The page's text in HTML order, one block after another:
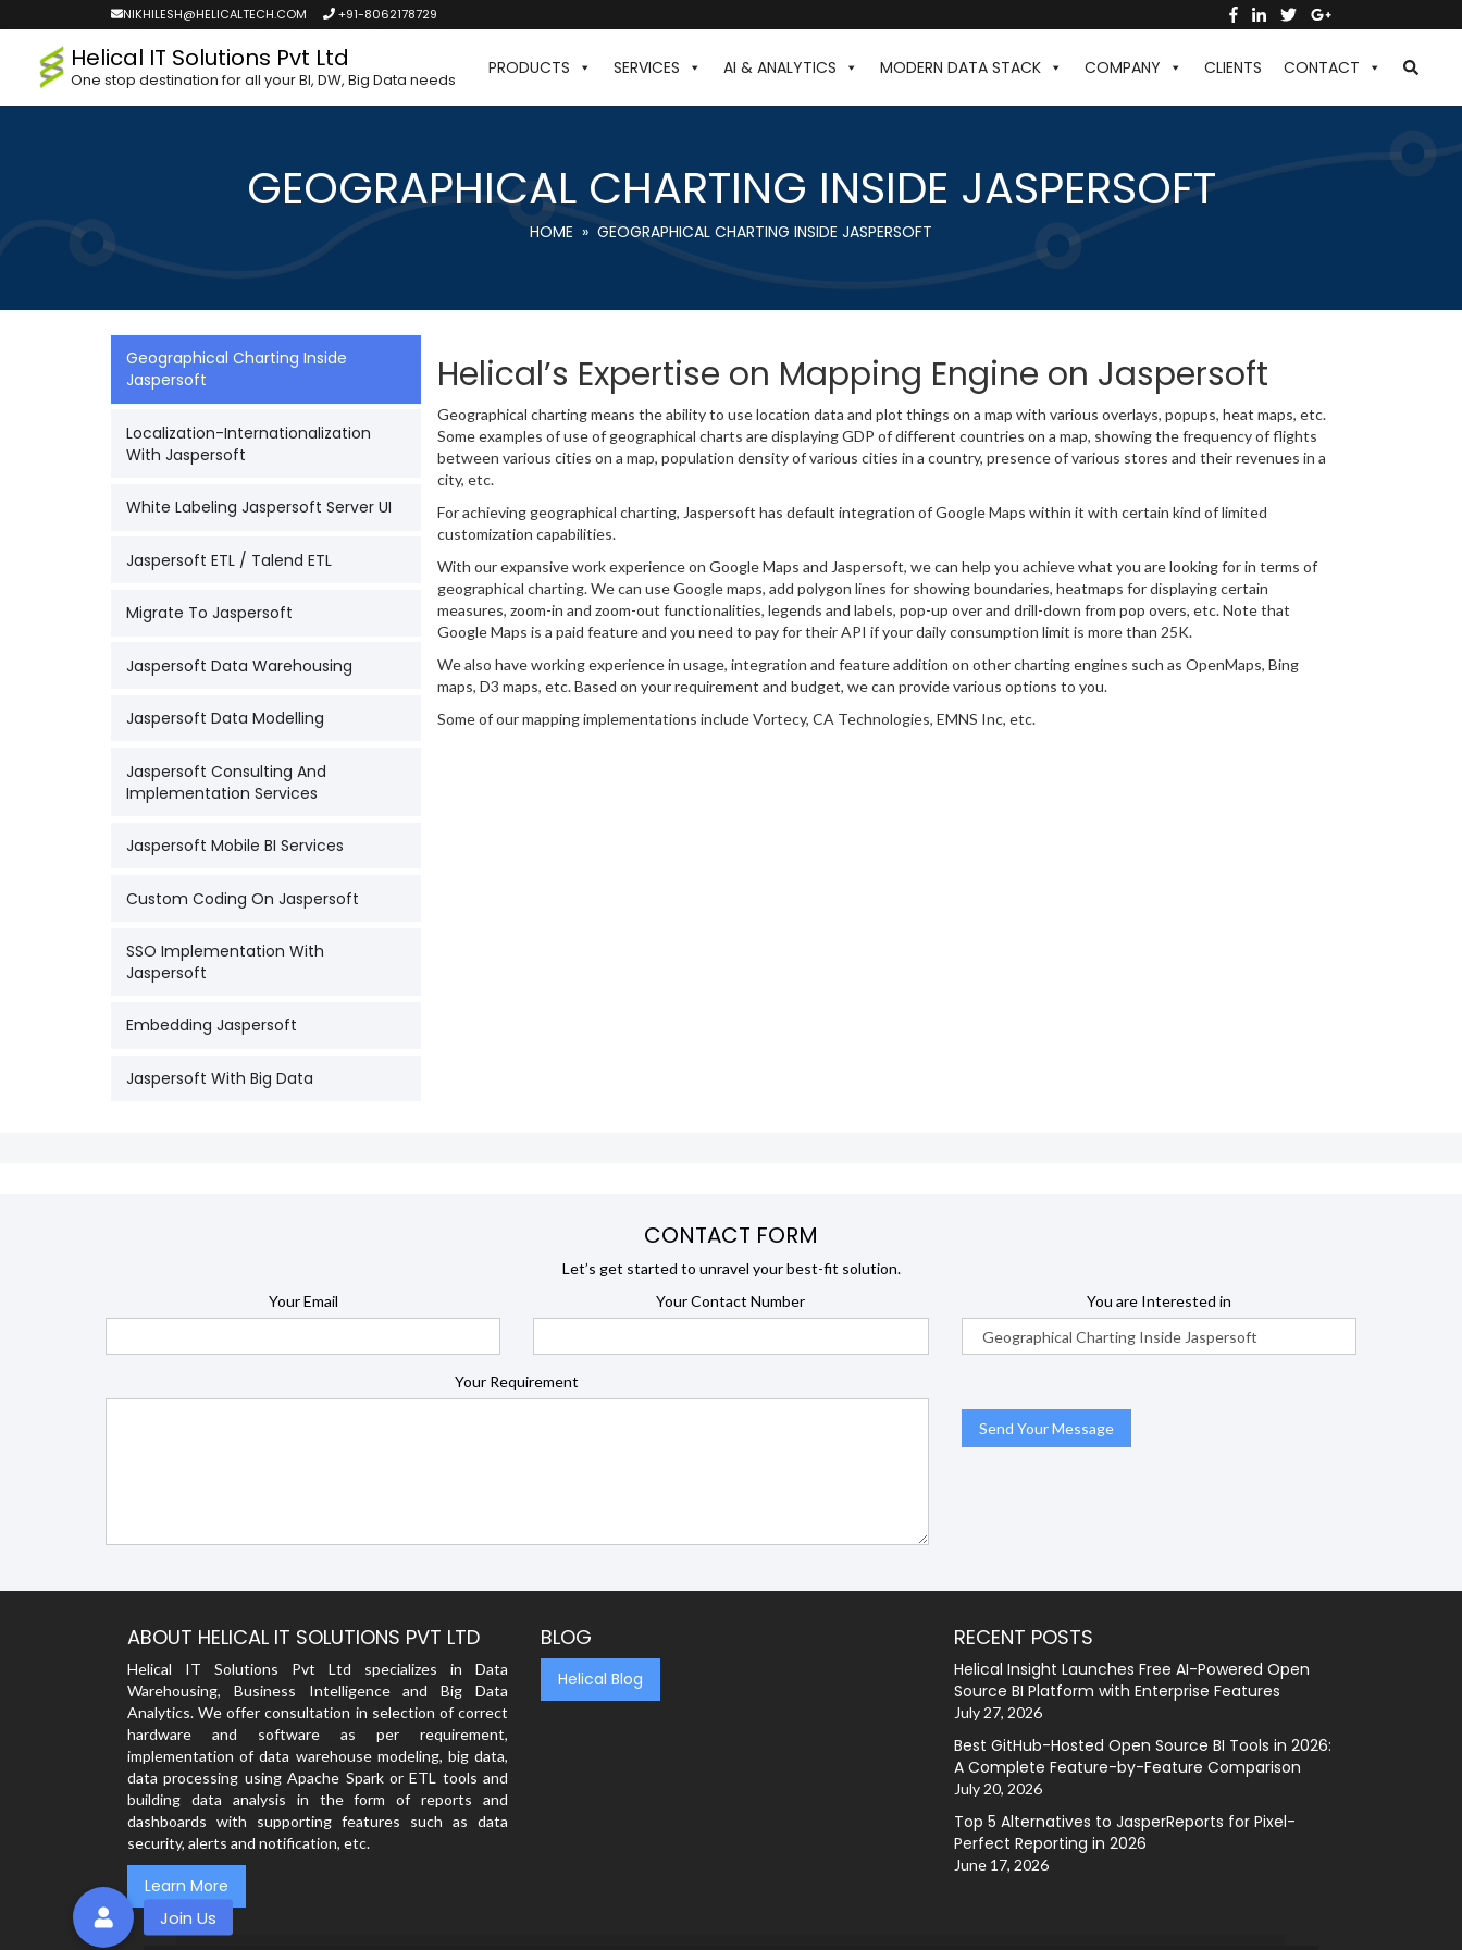
NIKHILESH@HELICALTECH.COM +91-8062178729
Helical IT Solutions Pvt Ltd
One stop destination for all your BI, DW, Big Data needs
PRODUCTS SERVICES AI & ANALYTICS MODERN DATA STACK COMPANY CLIENTS CONTACT
GEOGRAPHICAL CHARTING INSIDE JASPERSOFT
HOME » GEOGRAPHICAL CHARTING INSIDE JASPERSOFT
Geographical Charting Inside
Jaspersoft
Localization-Internationalization
With Jaspersoft
White Labeling Jaspersoft Server UI
Jaspersoft ETL / Talend ETL
Migrate To Jaspersoft
Jaspersoft Data Warehousing
Jaspersoft Data Modelling
Jaspersoft Consulting And
Implementation Services
Jaspersoft Mobile BI Services
Custom Coding On Jaspersoft
SSO Implementation With
Jaspersoft
Embedding Jaspersoft
Jaspersoft With Big Data
Helical’s Expertise on Mapping Engine on Jaspersoft
Geographical charting means the ability to use location data and plot things on a map with various overlays, popups, heat maps, etc.
Some examples of use of geographical charts are displaying GDP of different countries on a map, showing the frequency of flights
between various cities on a map, population density of various cities in a country, presence of various stores and their revenues in a
city, etc.
For achieving geographical charting, Jaspersoft has default integration of Google Maps within it with certain kind of limited
customization capabilities.
With our expansive work experience on Google Maps and Jaspersoft, we can help you achieve what you are looking for in terms of
geographical charting. We can use Google maps, add polygon lines for showing boundaries, heatmaps for displaying certain
measures, zoom-in and zoom-out functionalities, legends and labels, pop-up over and drill-down from pop overs, etc. Note that
Google Maps is a paid feature and you need to pay for their API if your daily consumption limit is more than 25K.
We also have working experience in usage, integration and feature addition on other charting engines such as OpenMaps, Bing
maps, D3 maps, etc. Based on your requirement and budget, we can provide various options to you.
Some of our mapping implementations include Vortecy, CA Technologies, EMNS Inc, etc.
CONTACT FORM
Let’s get started to unravel your best-fit solution.
Your Email
Your Contact Number You are Interested in
Your Requirement
ABOUT HELICAL IT SOLUTIONS PVT LTD
Helical IT Solutions Pvt Ltd specializes in Data
Warehousing, Business Intelligence and Big Data
Analytics. We offer consultation in selection of correct
hardware and software as per requirement,
implementation of data warehouse modeling, big data,
data processing using Apache Spark or ETL tools and
building data analysis in the form of reports and
dashboards with supporting features such as data
security, alerts and notification, etc.
Learn More
BLOG
Helical Blog
RECENT POSTS
Helical Insight Launches Free AI-Powered Open
Source BI Platform with Enterprise Features
July 27, 2026
Best GitHub-Hosted Open Source BI Tools in 2026:
A Complete Feature-by-Feature Comparison
July 20, 2026
Top 5 Alternatives to JasperReports for Pixel-
Perfect Reporting in 2026
June 17, 2026